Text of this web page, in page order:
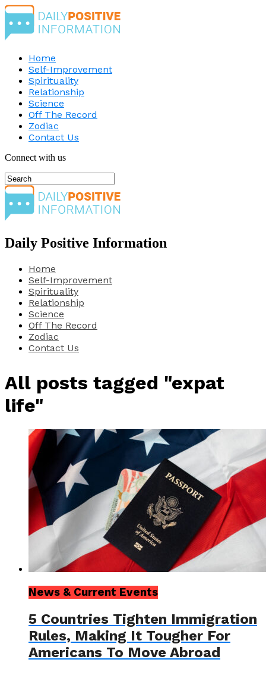
Home
Self-Improvement
Spirituality
Relationship
Science
Off The Record
Zodiac
Contact Us
Connect with us
Daily Positive Information
Home
Self-Improvement
Spirituality
Relationship
Science
Off The Record
Zodiac
Contact Us
All posts tagged "expat
life"
News & Current Events
5 Countries Tighten Immigration
Rules, Making It Tougher For
Americans To Move Abroad